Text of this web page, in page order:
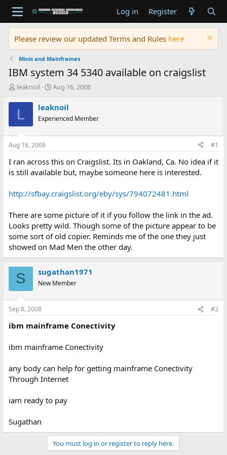
Log in Register
Please review our updated Terms and Rules here
Minis and Mainframes
IBM system 34 5340 available on craigslist
T
r
d
t
a
t
r
leaknoil
S
a
t
t
e
Aug 16, 2008
L leaknoil
Experienced Member
Aug 16, 2008 #1
I ran across this on Craigslist. Its in Oakland, Ca. No idea if it
is still available but, maybe someone here is interested.
http://sfbay.craigslist.org/eby/sys/794072481.html
There are some picture of it if you follow the link in the ad.
Looks pretty wild. Though some of the picture appear to be
some sort of old copier. Reminds me of the one they just
showed on Mad Men the other day.
S sugathan1971
New Member
Sep 8, 2008 #2
ibm mainframe Conectivity
ibm mainframe Conectivity
any body can help for getting mainframe Conectivity
Through Internet
iam ready to pay
Sugathan
You must log in or register to reply here.